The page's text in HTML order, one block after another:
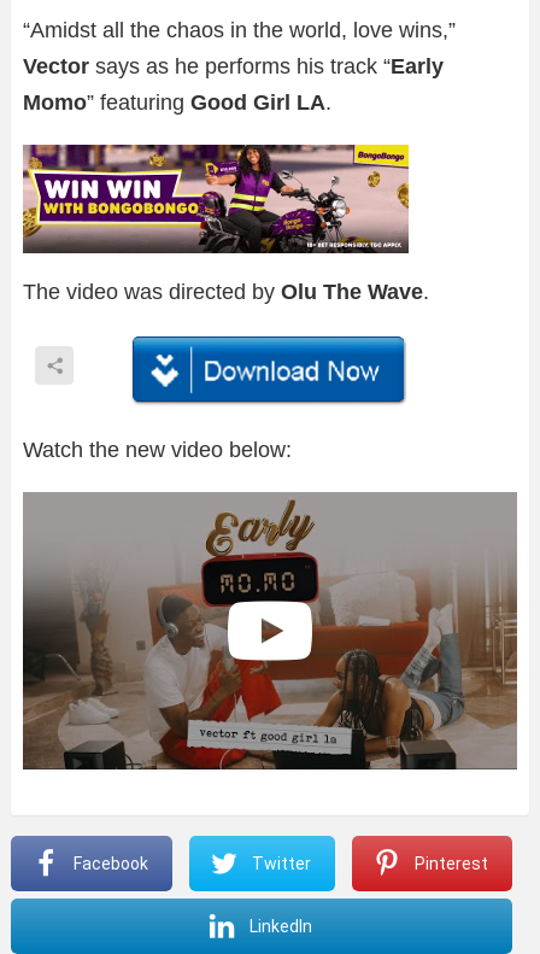
“Amidst all the chaos in the world, love wins,”
Vector says as he performs his track “Early
Momo” featuring Good Girl LA.
The video was directed by Olu The Wave.
Watch the new video below:
Facebook Twitter Pinterest
LinkedIn